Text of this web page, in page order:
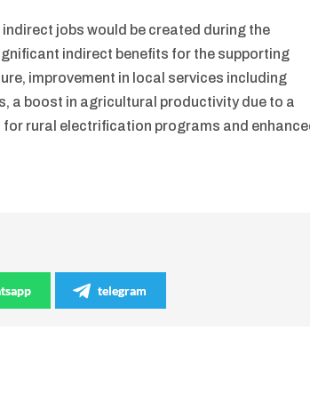
jobs would be created during the
indirect benefits for the supporting
improvement in local services including
a boost in agricultural productivity due to a
for rural electrification programs and
telegram